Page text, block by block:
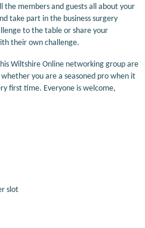
members and guests all about your
take part in the business surgery
to the table or share your
their own challenge.
Wiltshire Online networking group are
you are a seasoned pro when it
first time. Everyone is welcome,
slot